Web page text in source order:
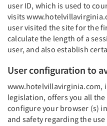
user ID, which is used to
visits
user visited the site for the
calculate the length of a
user, and also establish
User configuration to
www.hotelvillavirginia.com,
legislation, offers you all
configure your browser (s)
and safety regarding the